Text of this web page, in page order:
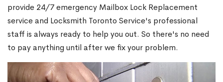
provide 24/7 emergency Mailbox Lock Replacement
service and Locksmith Toronto Service's professional
staff is always ready to help you out. So there's no need
to pay anything until after we fix your problem.